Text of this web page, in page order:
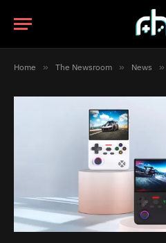
Home » The Newsroom » News »